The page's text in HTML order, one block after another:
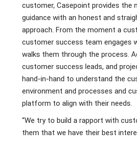
customer, Casepoint provides the
guidance with an honest and
approach. From the moment a
customer success team engages
walks them through the process.
customer success leads, and
hand-in-hand to understand the
environment and processes and
platform to align with their needs.
“We try to build a rapport with
them that we have their best